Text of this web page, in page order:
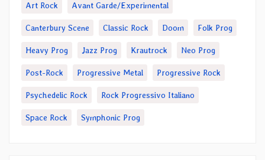
Art Rock Avant Garde/Experimental
Canterbury Scene Classic Rock Doom Folk Prog
Heavy Prog Jazz Prog Krautrock Neo Prog
Post-Rock Progressive Metal Progressive Rock
Psychedelic Rock Rock Progressivo Italiano
Space Rock Symphonic Prog